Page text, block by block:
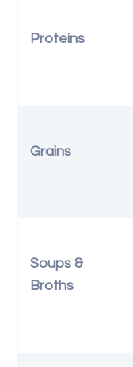
Proteins
Grains
Soups &
Broths